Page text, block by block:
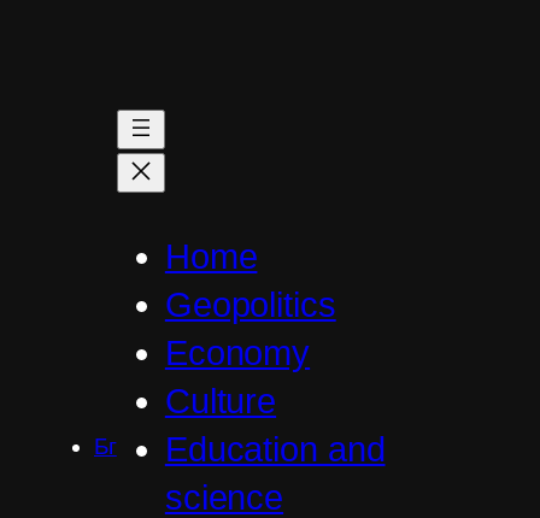
Бг
Home
Geopolitics
Economy
Culture
Education and
science